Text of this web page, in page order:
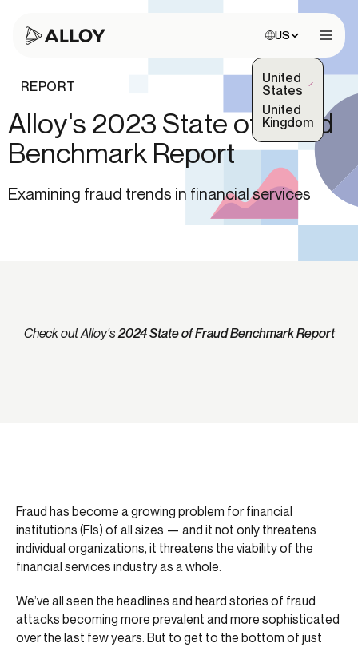
Choose site:
US
United
States
(Selected)
United
Kingdom
REPORT
Alloy's 2023 State of Fraud
Benchmark Report
Examining fraud trends in financial services
Check out Alloy's2024 State of Fraud Benchmark Report
Fraud has become a growing problem for financial
institutions (FIs) of all sizes — and it not only threatens
individual organizations, it threatens the viability of the
financial services industry as a whole.
We’ve all seen the headlines and heard stories of fraud
attacks becoming more prevalent and more sophisticated
over the last few years. But to get to the bottom of just